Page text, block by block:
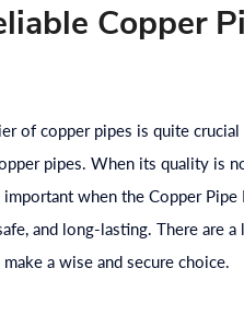
Copper
of copper pipes is quite
pipes. When its quality is
when the Copper
and long-lasting. There are
a wise and secure choice.